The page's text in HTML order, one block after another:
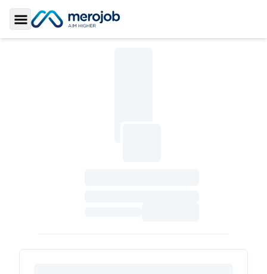
Toggle Sidebar